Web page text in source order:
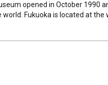
opened in October 1990
Fukuoka is located at the